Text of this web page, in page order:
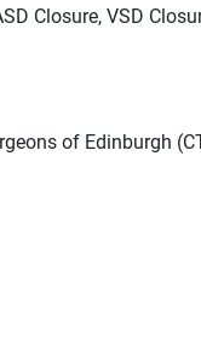
Closure, VSD
of Edinburgh